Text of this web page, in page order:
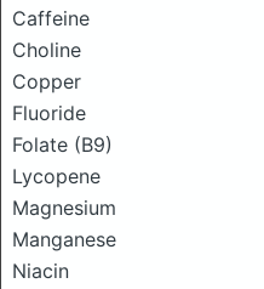
Caffeine
Choline
Copper
Fluoride
Folate (B9)
Lycopene
Magnesium
Manganese
Niacin